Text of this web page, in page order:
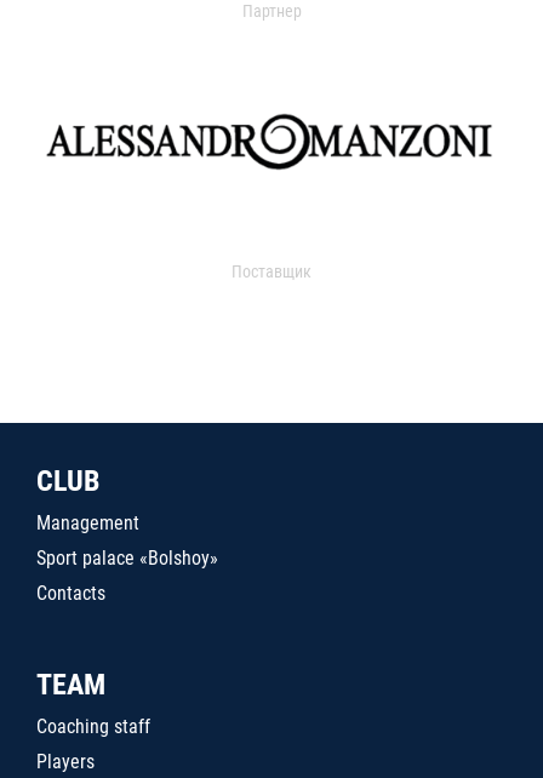
Партнер
Поставщик
CLUB
Management
Sport palace «Bolshoy»
Contacts
TEAM
Coaching staff
Players